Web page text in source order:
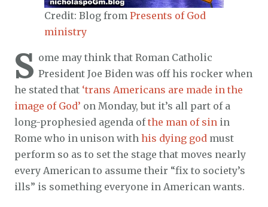
Credit: Blog from Presents of God
ministry
S ome may think that Roman Catholic
President Joe Biden was off his rocker when
he stated that ‘trans Americans are made in the
image of God’ on Monday, but it’s all part of a
long-prophesied agenda ofthe man of sin in
Rome who in unison with his dying god must
perform so as to set the stage that moves nearly
every American to assume their “fix to society’s
ills” is something everyone in American wants.